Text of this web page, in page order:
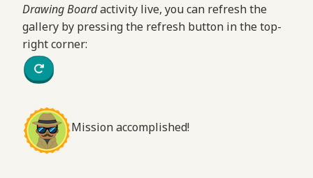
Drawing Boardactivity live, you can refresh the
gallery by pressing the refresh button in the top-
right corner:
Mission accomplished!